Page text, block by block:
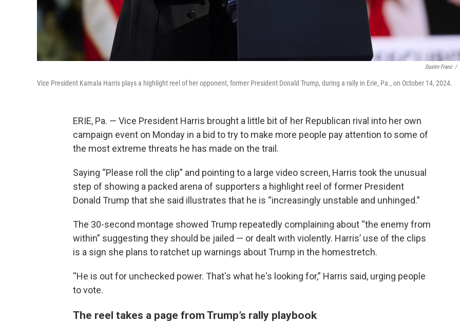
Dustin Franz /
Vice President Kamala Harris plays a highlight reel of her opponent, former President Donald Trump, during a rally in Erie, Pa., on October 14, 2024.
ERIE, Pa. — Vice President Harris brought a little bit of her Republican rival into her own
campaign event on Monday in a bid to try to make more people pay attention to some of
the most extreme threats he has made on the trail.
Saying “Please roll the clip” and pointing to a large video screen, Harris took the unusual
step of showing a packed arena of supporters a highlight reel of former President
Donald Trump that she said illustrates that he is “increasingly unstable and unhinged.”
The 30-second montage showed Trump repeatedly complaining about “the enemy from
within” suggesting they should be jailed — or dealt with violently. Harris’ use of the clips
is a sign she plans to ratchet up warnings about Trump in the homestretch.
“He is out for unchecked power. That's what he's looking for,” Harris said, urging people
to vote.
The reel takes a page from Trump’s rally playbook